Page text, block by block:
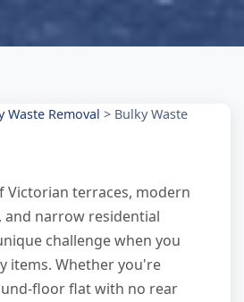
Waste Removal > Bulky Waste
Victorian terraces, modern
narrow residential
challenge when you
items. Whether you're
floor flat with no rear